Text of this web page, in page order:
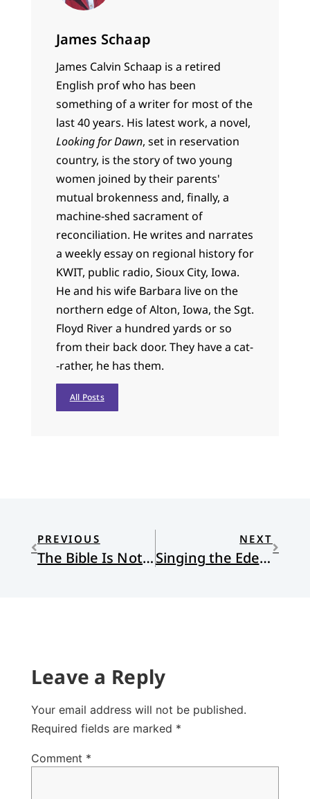
James Schaap
James Calvin Schaap is a retired
English prof who has been
something of a writer for most of the
last 40 years. His latest work, a novel,
Looking for Dawn, set in reservation
country, is the story of two young
women joined by their parents'
mutual brokenness and, finally, a
machine-shed sacrament of
reconciliation. He writes and narrates
a weekly essay on regional history for
KWIT, public radio, Sioux City, Iowa.
He and his wife Barbara live on the
northern edge of Alton, Iowa, the Sgt.
Floyd River a hundred yards or so
from their back door. They have a cat-
-rather, he has them.
All Posts
PREVIOUS
The Bible Is Not a Weapon
NEXT
Singing the Eden Call
Leave a Reply
Your email address will not be published.
Required fields are marked *
Comment *